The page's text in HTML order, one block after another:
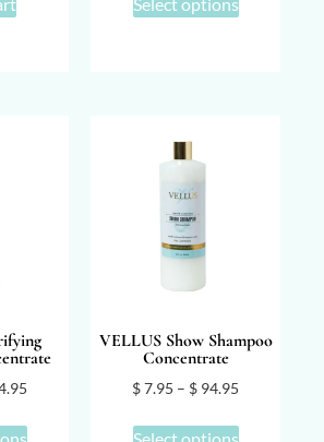
VELLUS Show Shampoo
Concentrate
$7.95 – $ 94.95